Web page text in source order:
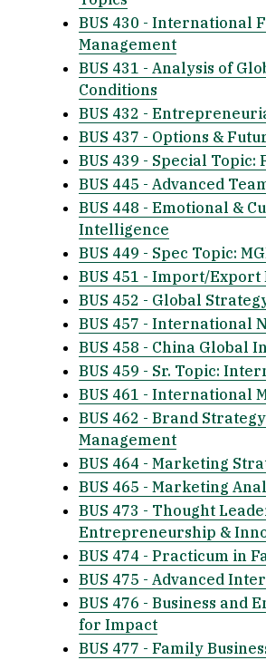
BUS 430 - International
Management
BUS 431 - Analysis of
Conditions
BUS 432 -
BUS 437 - Options &
BUS 439 - Special Topic:
BUS 445 - Advanced
BUS 448 - Emotional &
Intelligence
BUS 449 - Spec Topic:
BUS 451 - Import/Export
BUS 452 - Global
BUS 457 - International
BUS 458 - China Global
BUS 459 - Sr. Topic:
BUS 461 - International
BUS 462 - Brand
Management
BUS 464 - Marketing
BUS 465 - Marketing
BUS 473 - Thought
Entrepreneurship &
BUS 474 - Practicum in
BUS 475 - Advanced
BUS 476 - Business and
for Impact
BUS 477 - Family